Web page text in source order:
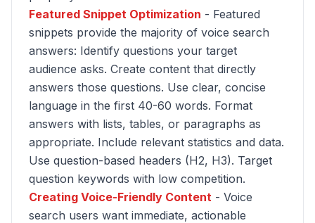
Featured Snippet Optimization - Featured
snippets provide the majority of voice search
answers: Identify questions your target
audience asks. Create content that directly
answers those questions. Use clear, concise
language in the first 40-60 words. Format
answers with lists, tables, or paragraphs as
appropriate. Include relevant statistics and data.
Use question-based headers (H2, H3). Target
question keywords with low competition.
Creating Voice-Friendly Content - Voice
search users want immediate, actionable